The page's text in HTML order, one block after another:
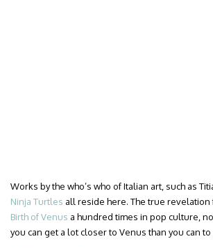
Works by the who’s who of Italian art, such as
Ninja Turtles all reside here. The true revelation
Birth of Venus a hundred times in pop culture,
you can get a lot closer to Venus than you can to